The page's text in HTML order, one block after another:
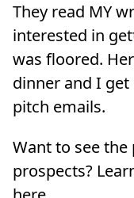
They read MY
interested in
was floored.
dinner and I
pitch emails.
Want to see
prospects?